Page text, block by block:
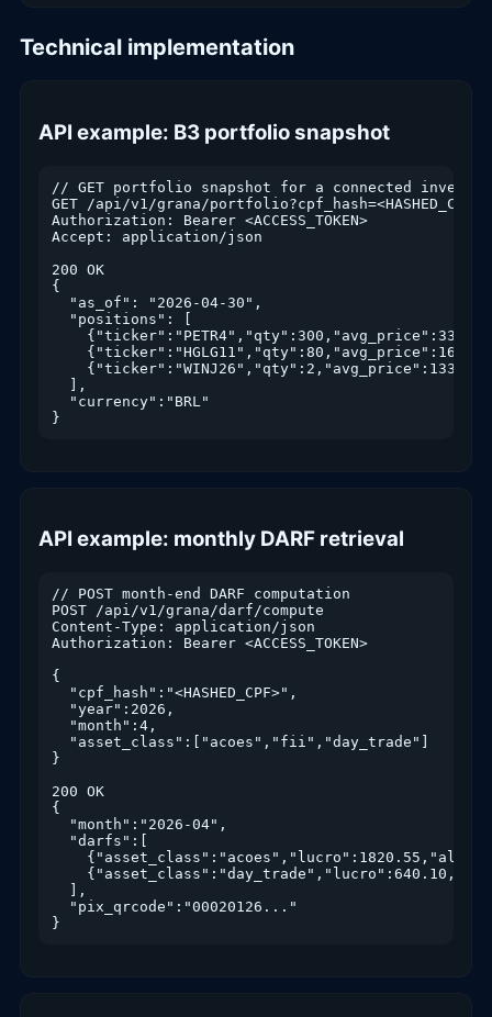
Technical implementation
API example: B3 portfolio snapshot
// GET portfolio snapshot for a connected investor
GET /api/v1/grana/
Authorization: Bearer <ACCESS_TOKEN>
Accept: application/json
200 OK
{
  "as_of": "2026-04-30",
  "positions": [
  ],
  "currency":"BRL"
}
API example: monthly DARF retrieval
// POST month-end DARF computation
POST /api/v1/grana/darf/compute
Content-Type: application/json
Authorization: Bearer <ACCESS_TOKEN>
{
  "cpf_hash":"<HASHED_CPF>",
  "year":2026,
  "month":4,
  "asset_class":["acoes","fii","day_trade"]
}
200 OK
{
  "month":"2026-04",
  "darfs":[
  ],
  "pix_qrcode":"00020126..."
}